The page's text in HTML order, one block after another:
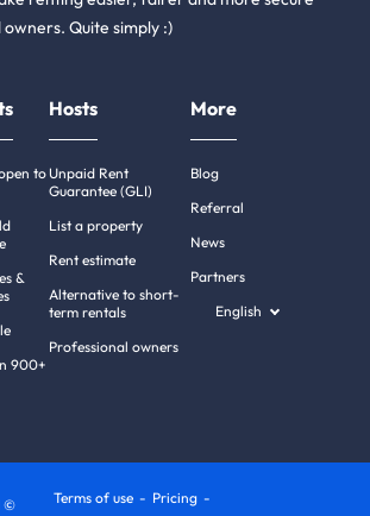
Quite simply :)
to
&
900+
Hosts
Unpaid Rent
Guarantee (GLI)
List a property
Rent estimate
Alternative to short-
term rentals
Professional owners
More
Blog
Referral
News
Partners
English
©
Terms of use
Pricing